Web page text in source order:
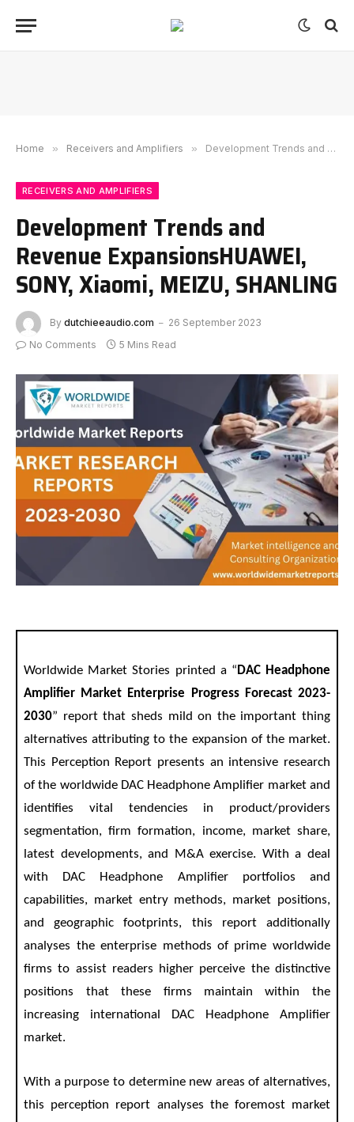
Home » Receivers and Amplifiers » Development Trends and Revenue ExpansionsHUAWEI, SONY, Xiaomi, MEIZU, SHANLING
RECEIVERS AND AMPLIFIERS
Development Trends and
Revenue ExpansionsHUAWEI,
SONY, Xiaomi, MEIZU, SHANLING
By dutchieeaudio.com
26 September 2023
No Comments
5 Mins Read
Worldwide Market Stories printed a “ DAC Headphone
Amplifier Market Enterprise Progress Forecast 2023-
2030” report that sheds mild on the important thing
alternatives attributing to the expansion of the market.
This Perception Report presents an intensive research
of the worldwide DAC Headphone Amplifier market and
identifies vital tendencies in product/providers
segmentation, firm formation, income, market share,
latest developments, and M&A exercise. With a deal
with DAC Headphone Amplifier portfolios and
capabilities, market entry methods, market positions,
and geographic footprints, this report additionally
analyses the enterprise methods of prime worldwide
firms to assist readers higher perceive the distinctive
positions that these firms maintain within the
increasing international DAC Headphone Amplifier
market.
With a purpose to determine new areas of alternatives,
this perception report analyses the foremost market